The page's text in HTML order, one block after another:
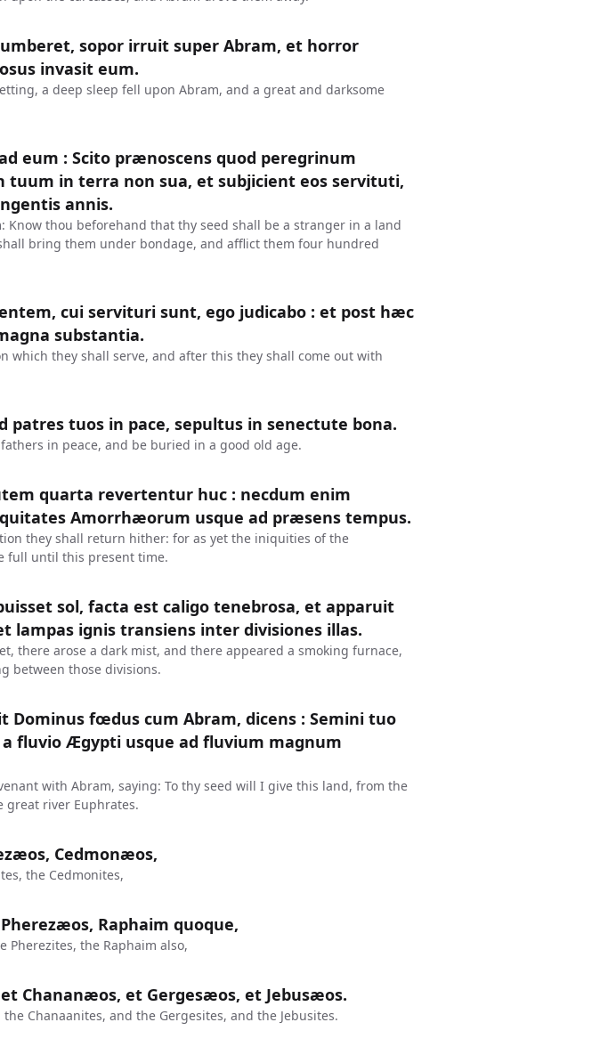
sopor irruit super Abram, et horror
invasit eum.
a deep sleep fell upon Abram, and a great and darksome
eum : Scito prænoscens quod peregrinum
tuum in terra non sua, et subjicient eos servituti,
annis.
Know thou beforehand that thy seed shall be a stranger in a land
bring them under bondage, and afflict them four hundred
cui servituri sunt, ego judicabo : et post hæc
substantia.
which they shall serve, and after this they shall come out with
patres tuos in pace, sepultus in senectute bona.
in peace, and be buried in a good old age.
quarta revertentur huc : necdum enim
Amorrhæorum usque ad præsens tempus.
they shall return hither: for as yet the iniquities of the
full until this present time.
sol, facta est caligo tenebrosa, et apparuit
lampas ignis transiens inter divisiones illas.
there arose a dark mist, and there appeared a smoking furnace,
between those divisions.
Dominus fœdus cum Abram, dicens : Semini tuo
fluvio Ægypti usque ad fluvium magnum
with Abram, saying: To thy seed will I give this land, from the
great river Euphrates.
Cedmonæos,
the Cedmonites,
Raphaim quoque,
Pherezites, the Raphaim also,
Chananæos, et Gergesæos, et Jebusæos.
Chanaanites, and the Gergesites, and the Jebusites.